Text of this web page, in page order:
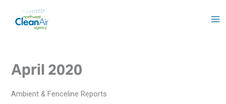
April 2020
Ambient & Fenceline Reports